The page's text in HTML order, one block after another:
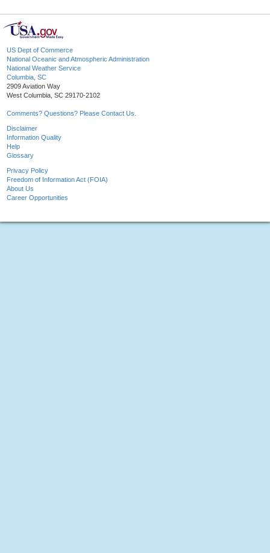
US Dept of Commerce
National Oceanic and Atmospheric Administration
National Weather Service
Columbia, SC
2909 Aviation Way
West Columbia, SC 29170-2102
Comments? Questions? Please Contact Us.
Disclaimer
Information Quality
Help
Glossary
Privacy Policy
Freedom of Information Act (FOIA)
About Us
Career Opportunities